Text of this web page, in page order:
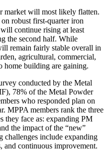
market will most likely flatten.
robust first‐quarter iron
continue rising at least
the second half. While
remain fairly stable overall in
agricultural, commercial,
home building are gaining.
conducted by the Metal
78% of the Metal Powder
who responded plan on
MPPA members rank the three
they face as: expanding PM
the impact of the “new”
challenges include expanding
and continuous improvement.